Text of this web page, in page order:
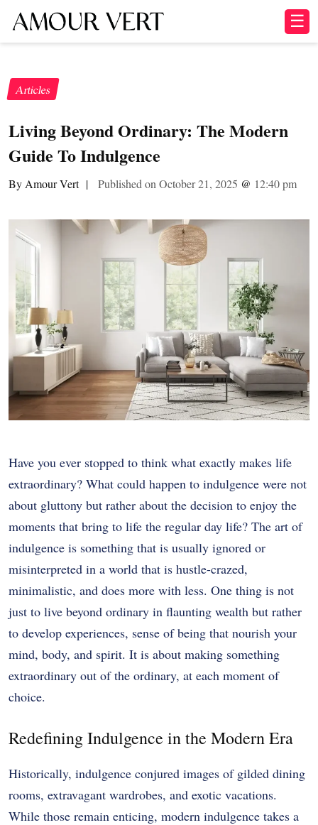
☰
Articles
Living Beyond Ordinary: The Modern
Guide To Indulgence
By Amour Vert | Published on October 21, 2025 @ 12:40 pm
Have you ever stopped to think what exactly makes life
extraordinary? What could happen to indulgence were not
about gluttony but rather about the decision to enjoy the
moments that bring to life the regular day life? The art of
indulgence is something that is usually ignored or
misinterpreted in a world that is hustle-crazed,
minimalistic, and does more with less. One thing is not
just to live beyond ordinary in flaunting wealth but rather
to develop experiences, sense of being that nourish your
mind, body, and spirit. It is about making something
extraordinary out of the ordinary, at each moment of
choice.
Redefining Indulgence in the Modern Era
Historically, indulgence conjured images of gilded dining
rooms, extravagant wardrobes, and exotic vacations.
While those remain enticing, modern indulgence takes a